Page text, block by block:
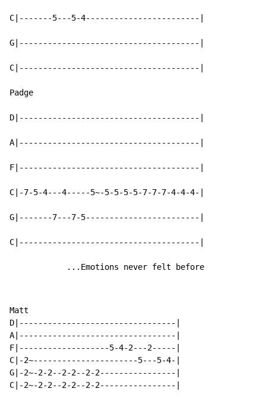
C|-------5---5-4------------------------|
G|--------------------------------------|
C|--------------------------------------|
Padge
D|--------------------------------------|
A|--------------------------------------|
F|--------------------------------------|
C|-7-5-4---4-----5~-5-5-5-5-7-7-7-4-4-4-|
G|-------7---7-5------------------------|
C|--------------------------------------|
            ...Emotions never felt before
Matt
D|---------------------------------|
A|---------------------------------|
F|-------------------5-4-2---2-----|
C|-2~----------------------5---5-4-|
G|-2~-2-2--2-2--2-2----------------|